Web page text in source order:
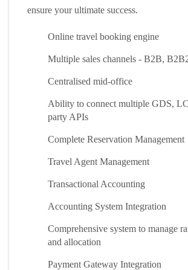
ensure your ultimate success.
Online travel booking engine
Multiple sales channels - B2B,
Centralised mid-office
Ability to connect multiple GDS,
party APIs
Complete Reservation Management
Travel Agent Management
Transactional Accounting
Accounting System Integration
Comprehensive system to manage
and allocation
Payment Gateway Integration